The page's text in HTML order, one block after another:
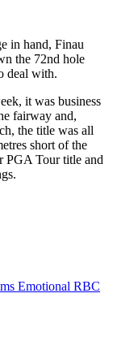
in hand, Finau
the 72nd hole
deal with.
it was business
fairway and,
the title was all
short of the
PGA Tour title and
Emotional RBC